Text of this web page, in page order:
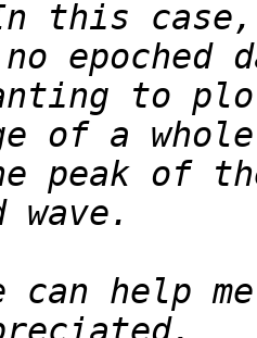
epoched
of a
can help